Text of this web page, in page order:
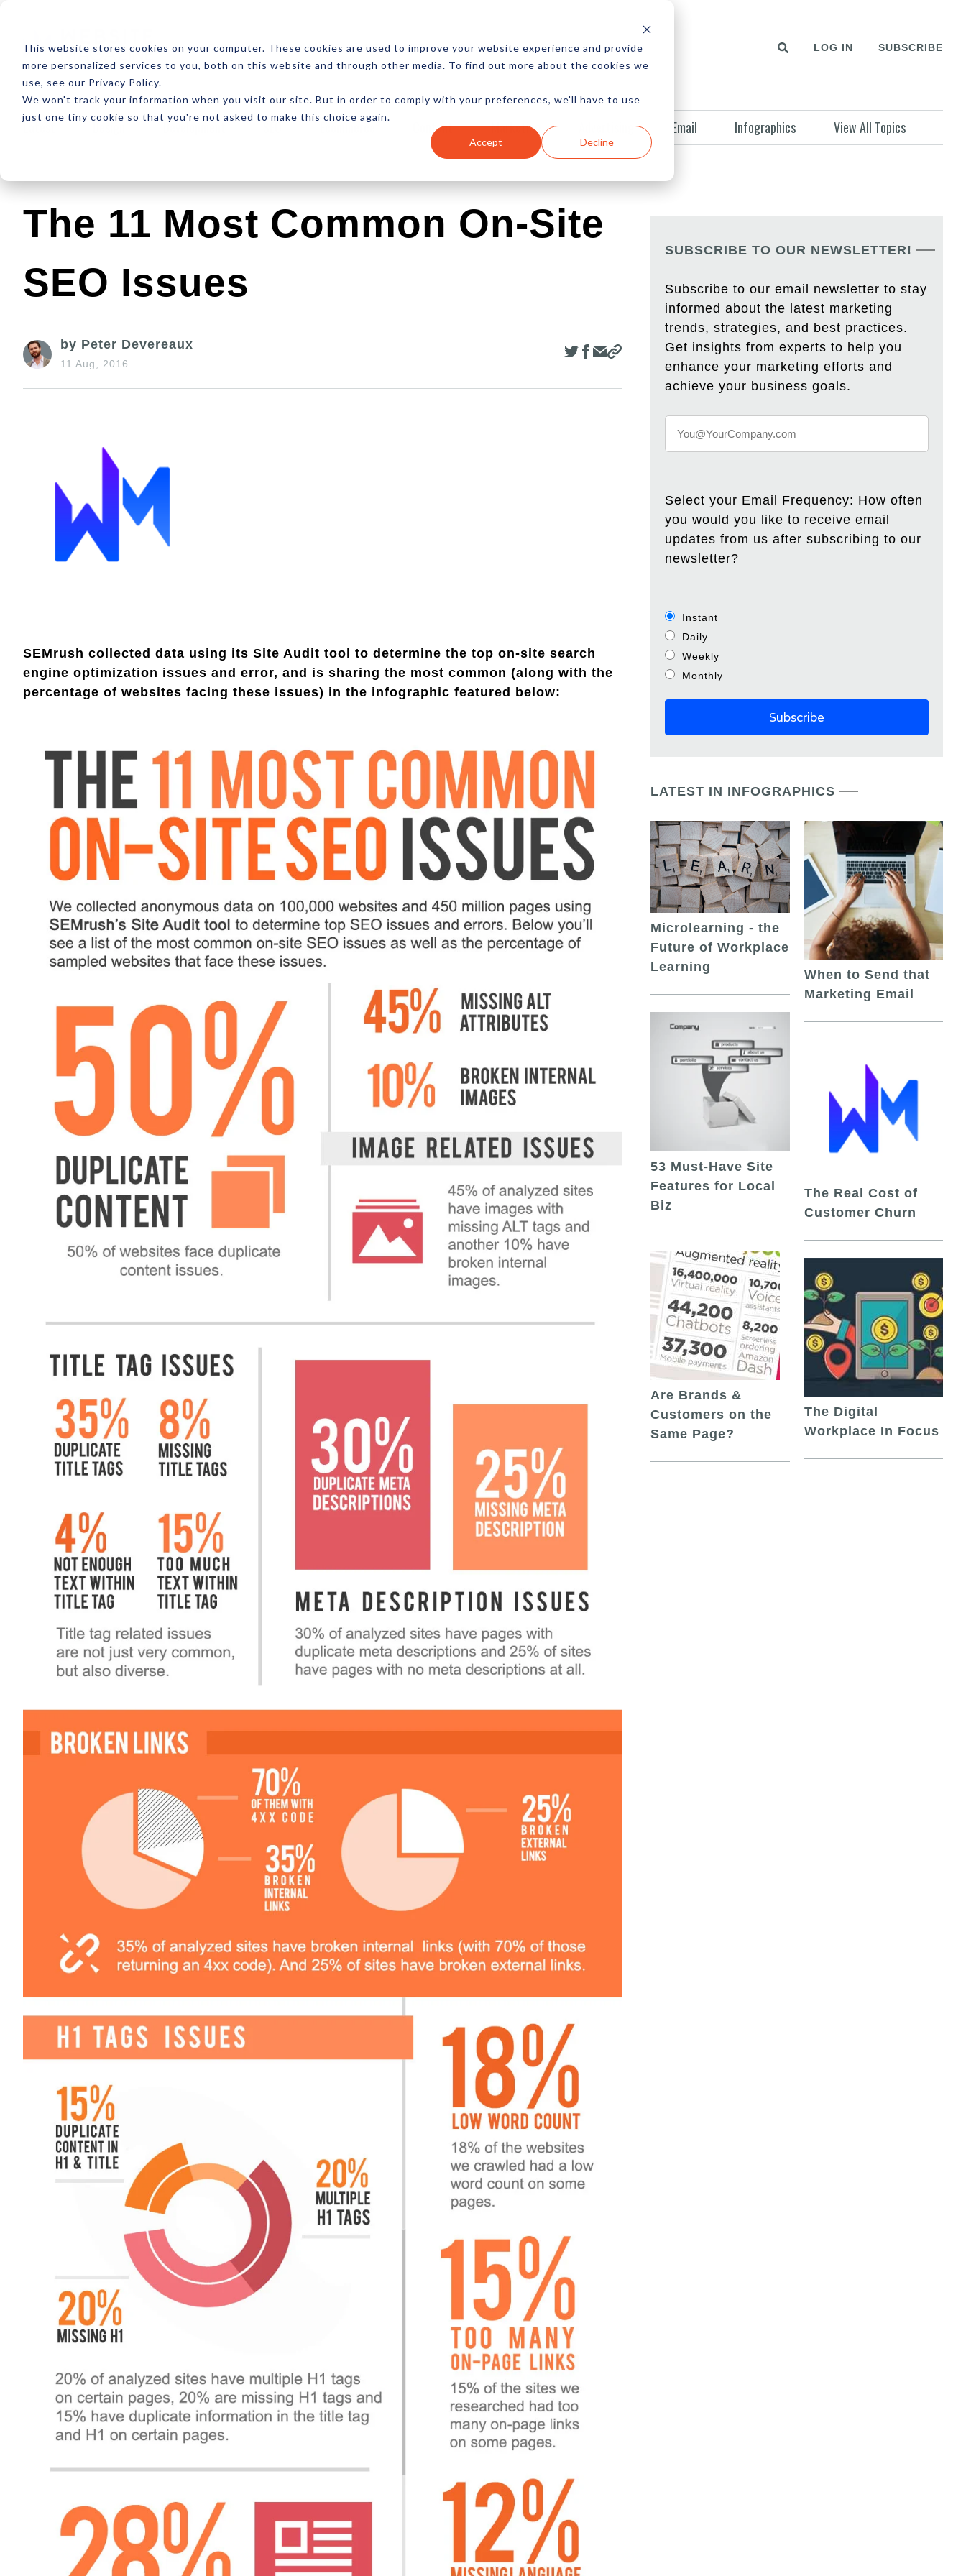
This website stores cookies on your computer. These cookies are used to improve your website experience and provide
more personalized services to you, both on this website and through other media. To find out more about the cookies we
use, see our Privacy Policy.
We won't track your information when you visit our site. But in order to comply with your preferences, we'll have to use
just one tiny cookie so that you're not asked to make this choice again.
Accept Decline
ABOUT RESOURCES NEWSLETTER MORE LOG IN SUBSCRIBE
Latest Design Development SEO Ecommerce Content Marketing Advertising Email Infographics View All Topics
The 11 Most Common On-Site
SEO Issues
by Peter Devereaux
11 Aug, 2016
SEMrush collected data using its Site Audit tool to determine the top on-site search
engine optimization issues and error, and is sharing the most common (along with the
percentage of websites facing these issues) in the infographic featured below:
SUBSCRIBE TO OUR NEWSLETTER!
Subscribe to our email newsletter to stay
informed about the latest marketing
trends, strategies, and best practices.
Get insights from experts to help you
enhance your marketing efforts and
achieve your business goals.
Select your Email Frequency: How often
you would you like to receive email
updates from us after subscribing to our
newsletter?
Instant
Daily
Weekly
Monthly
LATEST IN INFOGRAPHICS
Microlearning - the
Future of Workplace
Learning
53 Must-Have Site
Features for Local
Biz
Are Brands &
Customers on the
Same Page?
When to Send that
Marketing Email
The Real Cost of
Customer Churn
The Digital
Workplace In Focus